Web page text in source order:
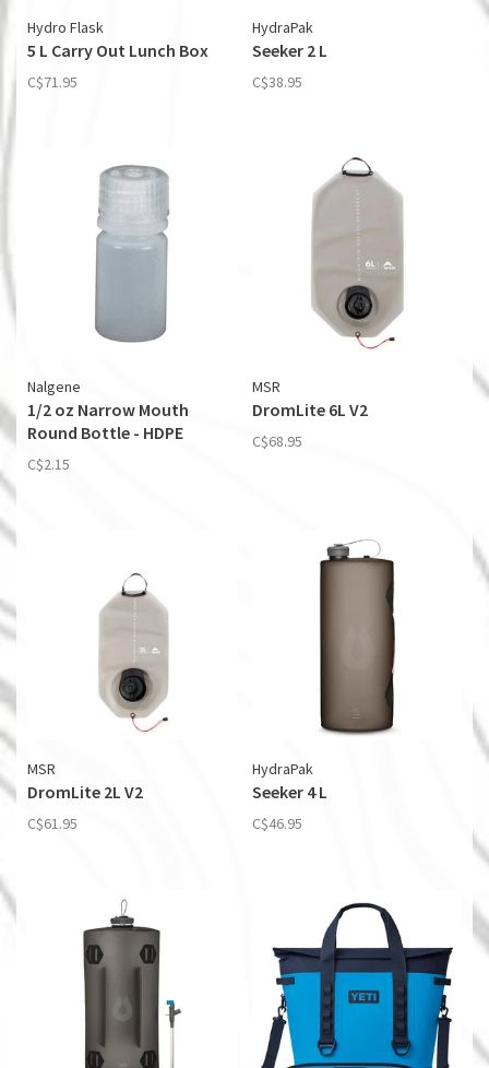
Hydro Flask
5 L Carry Out Lunch Box
C$71.95
HydraPak
Seeker 2 L
C$38.95
Nalgene
1/2 oz Narrow Mouth
Round Bottle - HDPE
C$2.15
MSR
DromLite 6L V2
C$68.95
MSR
DromLite 2L V2
C$61.95
HydraPak
Seeker 4 L
C$46.95